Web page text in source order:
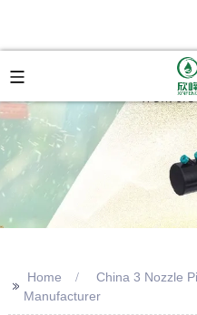
>> Home
China 3 Nozzle
Manufacturer